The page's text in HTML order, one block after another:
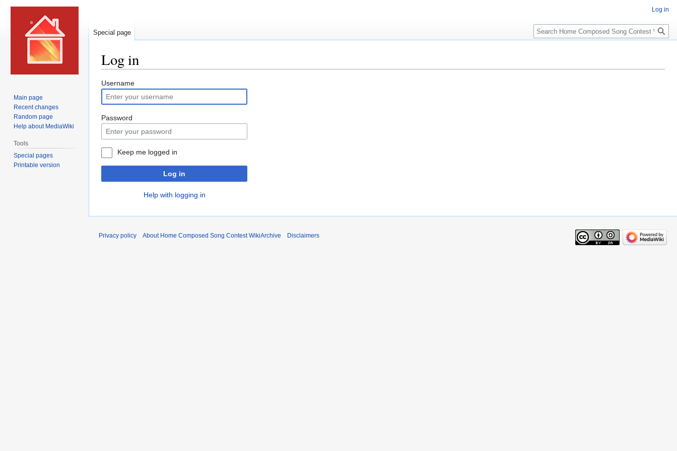
Log in
Jump
to
navigation
Jump
to
search
Username
Password
Keep me logged in
Log in
Help with logging in
Log in
Special page Search
Main page
Recent changes
Random page
Help about MediaWiki
Tools
Special pages
Printable version
Privacy policy About Home Composed Song Contest WikiArchive Disclaimers